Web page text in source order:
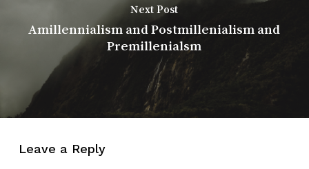
Next Post
Amillennialism and Postmillenialism and
Premillenialsm
Leave a Reply